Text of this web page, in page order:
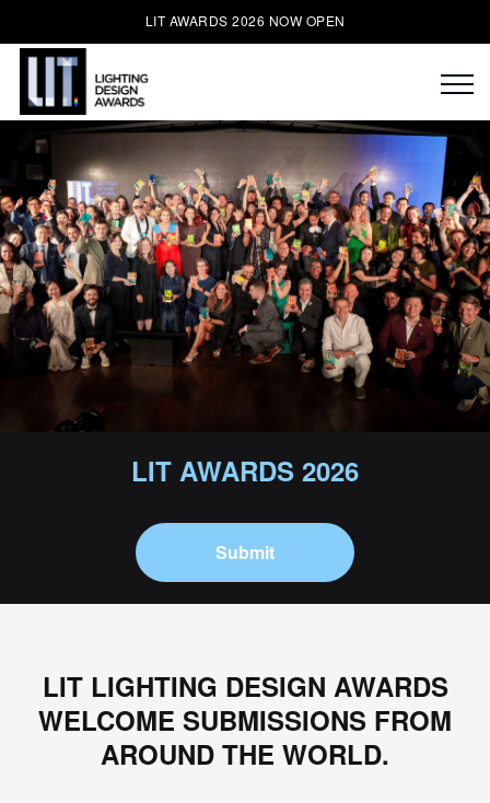
LIT AWARDS 2026 NOW OPEN
LIT AWARDS 2026
Submit
LIT LIGHTING DESIGN AWARDS
WELCOME SUBMISSIONS FROM
AROUND THE WORLD.